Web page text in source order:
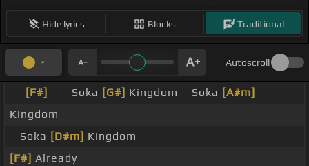
Hide lyrics Blocks Traditional
Autoscroll
[F#] _ _ Soka [G#] Kingdom _ Soka [A#m]
Kingdom
_ Soka [D#m] Kingdom _ _
[F#] Already